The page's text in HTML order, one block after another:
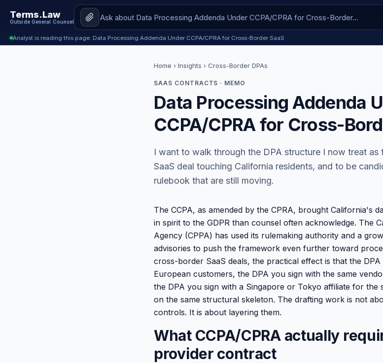
Terms.Law
Outside General Counsel
Analyst is reading this page: Data Processing Addenda Under CCPA/CPRA for Cross-Border SaaS
Home › Insights › Cross-Border DPAs
SAAS CONTRACTS · MEMO
Data Processing Addenda
CCPA/CPRA for Cross-
I want to walk through the DPA structure I now treat
SaaS deal touching California residents, and to be
rulebook that are still moving.
The CCPA, as amended by the CPRA, brought California's
in spirit to the GDPR than counsel often acknowledge. The
Agency (CPPA) has used its rulemaking authority and a
advisories to push the framework even further toward
cross-border SaaS deals, the practical effect is that the
European customers, the DPA you sign with the same
the DPA you sign with a Singapore or Tokyo affiliate for the
on the same structural skeleton. The drafting work is not
controls. It is about layering them.
What CCPA/CPRA actually
provider contract